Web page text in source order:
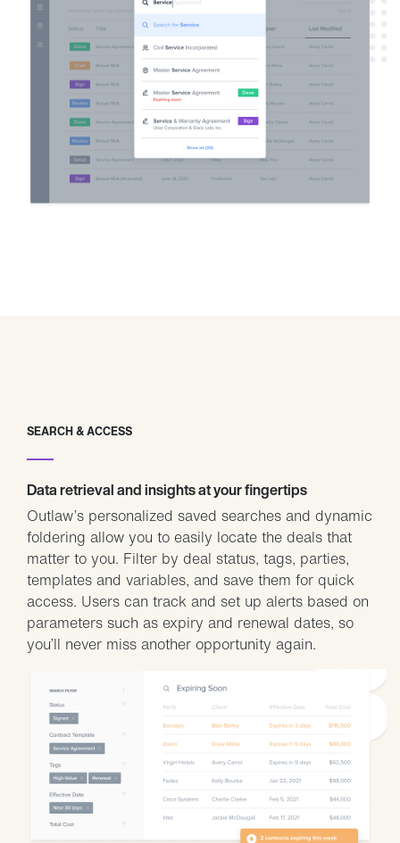
SEARCH & ACCESS
Data retrieval and insights at your fingertips
Outlaw’s personalized saved searches and dynamic
foldering allow you to easily locate the deals that
matter to you. Filter by deal status, tags, parties,
templates and variables, and save them for quick
access. Users can track and set up alerts based on
parameters such as expiry and renewal dates, so
you’ll never miss another opportunity again.